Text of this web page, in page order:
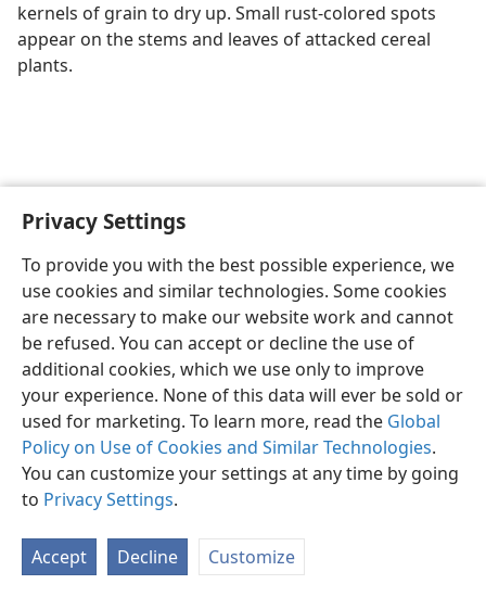
Privacy Settings
To provide you with the best possible experience, we
use cookies and similar technologies. Some cookies
are necessary to make our website work and cannot
be refused. You can accept or decline the use of
additional cookies, which we use only to improve
your experience. None of this data will ever be sold or
used for marketing. To learn more, read the Global
Policy on Use of Cookies and Similar Technologies.
You can customize your settings at any time by going
to Privacy Settings.
Accept Decline Customize
Edition)
kernels of grain to dry up. Small rust-colored spots
appear on the stems and leaves of attacked cereal
plants.
English Share Preferences
Copyright© 2026 Watch Tower Bible and Tract Society of Pennsylvania
Terms of Use Privacy Policy Privacy Settings
JW.ORG
Log In